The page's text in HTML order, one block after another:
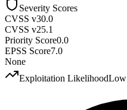
Severity Scores
CVSS v30.0
CVSS v25.1
Priority Score0.0
EPSS Score7.0
None
Exploitation LikelihoodLow